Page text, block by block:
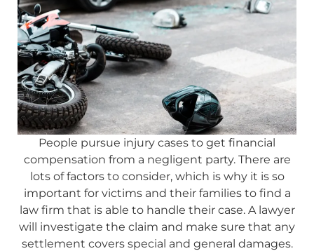
People pursue injury cases to get financial
compensation from a negligent party. There are
lots of factors to consider, which is why it is so
important for victims and their families to find a
law firm that is able to handle their case. A lawyer
will investigate the claim and make sure that any
settlement covers special and general damages.